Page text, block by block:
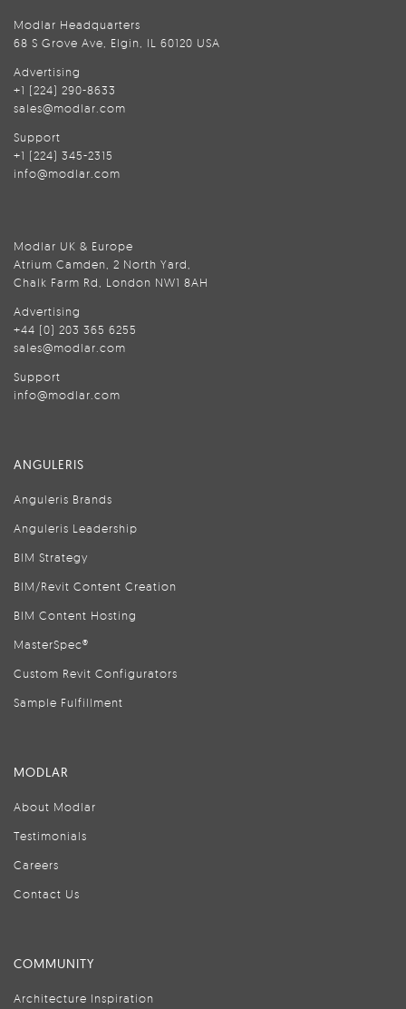
Modlar Headquarters
68 S Grove Ave, Elgin, IL 60120 USA
Advertising
+1 (224) 290-8633
sales@modlar.com
Support
+1 (224) 345-2315
info@modlar.com
Modlar UK & Europe
Atrium Camden, 2 North Yard,
Chalk Farm Rd, London NW1 8AH
Advertising
+44 (0) 203 365 6255
sales@modlar.com
Support
info@modlar.com
ANGULERIS
Anguleris Brands
Anguleris Leadership
BIM Strategy
BIM/Revit Content Creation
BIM Content Hosting
MasterSpec®
Custom Revit Configurators
Sample Fulfillment
MODLAR
About Modlar
Testimonials
Careers
Contact Us
COMMUNITY
Architecture Inspiration